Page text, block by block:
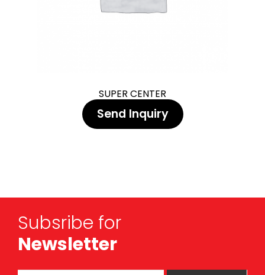
SUPER CENTER
Send Inquiry
Subsribe for
Newsletter